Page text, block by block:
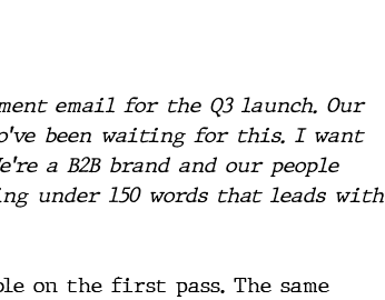
email for the Q3 launch. Our
been waiting for this. I want
a B2B brand and our people
under 150 words that leads with
on the first pass. The same